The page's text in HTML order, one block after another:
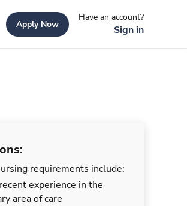
Apply Now
Have an account?
Sign in
requirements include:
experience in the
area of care